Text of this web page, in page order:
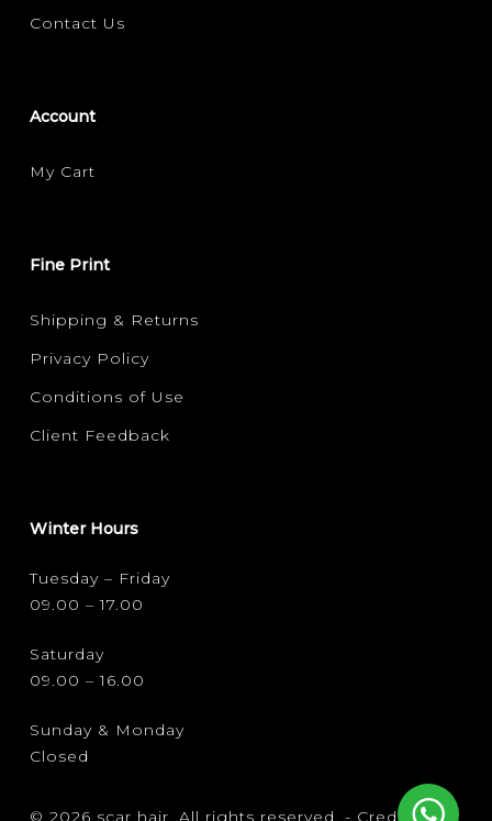
Contact Us
Account
My Cart
Fine Print
Shipping & Returns
Privacy Policy
Conditions of Use
Client Feedback
Winter Hours
Tuesday – Friday
09.00 – 17.00
Saturday
09.00 – 16.00
Sunday & Monday
Closed
© 2026 scar hair. All rights reserved. - Credits